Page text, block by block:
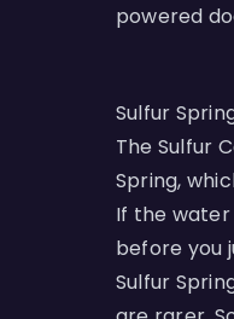
powered
Sulfur
The Sulfur
Spring,
If the water
before you
Sulfur